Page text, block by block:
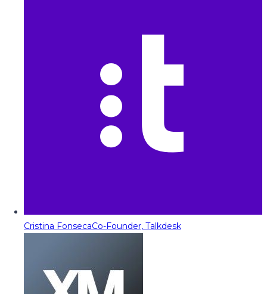
Cristina FonsecaCo-Founder, Talkdesk